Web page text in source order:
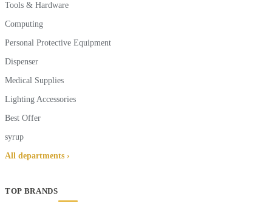
Tools & Hardware
Computing
Personal Protective Equipment
Dispenser
Medical Supplies
Lighting Accessories
Best Offer
syrup
All departments ›
TOP BRANDS